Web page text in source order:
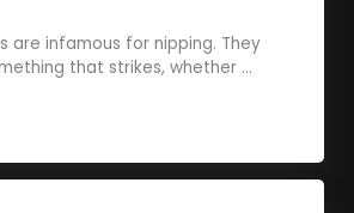
are infamous for nipping. They
that strikes, whether ...